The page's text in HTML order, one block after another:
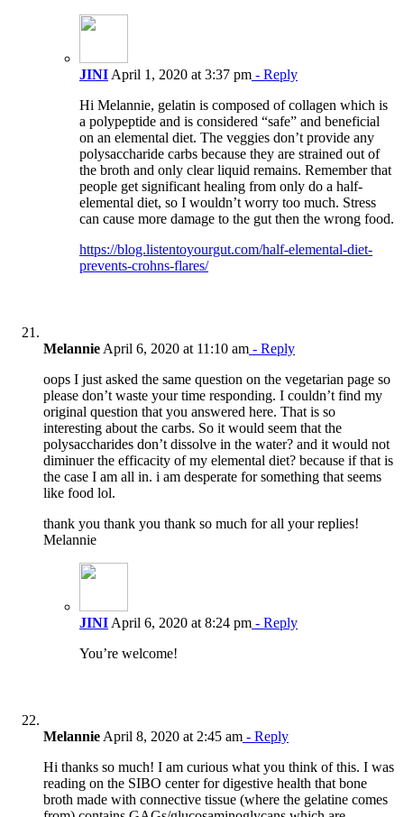
JINI April 1, 2020 at 3:37 pm - Reply
Hi Melannie, gelatin is composed of collagen which is
a polypeptide and is considered “safe” and beneficial
on an elemental diet. The veggies don’t provide any
polysaccharide carbs because they are strained out of
the broth and only clear liquid remains. Remember that
people get significant healing from only do a half-
elemental diet, so I wouldn’t worry too much. Stress
can cause more damage to the gut then the wrong food.
https://blog.listentoyourgut.com/half-elemental-diet-
prevents-crohns-flares/
Melannie April 6, 2020 at 11:10 am - Reply
oops I just asked the same question on the vegetarian page so
please don’t waste your time responding. I couldn’t find my
original question that you answered here. That is so
interesting about the carbs. So it would seem that the
polysaccharides don’t dissolve in the water? and it would not
diminuer the efficacity of my elemental diet? because if that is
the case I am all in. i am desperate for something that seems
like food lol.
thank you thank you thank so much for all your replies!
Melannie
JINI April 6, 2020 at 8:24 pm - Reply
You’re welcome!
Melannie April 8, 2020 at 2:45 am - Reply
Hi thanks so much! I am curious what you think of this. I was
reading on the SIBO center for digestive health that bone
broth made with connective tissue (where the gelatine comes